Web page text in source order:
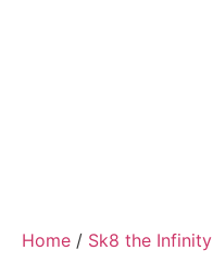
Home / Sk8 the Infinity